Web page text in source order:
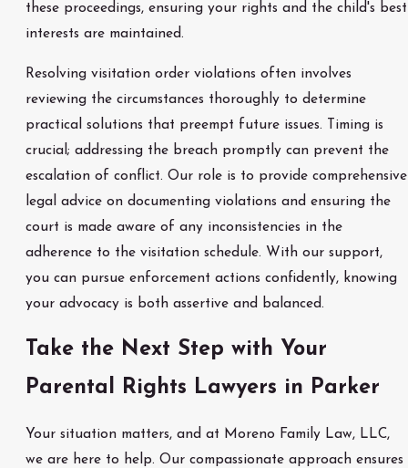
these proceedings, ensuring your rights and the child's best
interests are maintained.
Resolving visitation order violations often involves
reviewing the circumstances thoroughly to determine
practical solutions that preempt future issues. Timing is
crucial; addressing the breach promptly can prevent the
escalation of conflict. Our role is to provide comprehensive
legal advice on documenting violations and ensuring the
court is made aware of any inconsistencies in the
adherence to the visitation schedule. With our support,
you can pursue enforcement actions confidently, knowing
your advocacy is both assertive and balanced.
Take the Next Step with Your
Parental Rights Lawyers in Parker
Your situation matters, and at Moreno Family Law, LLC,
we are here to help. Our compassionate approach ensures